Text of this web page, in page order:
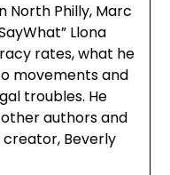
North Philly, Marc
Llona
rates, what he
movements and
troubles. He
authors and
creator, Beverly